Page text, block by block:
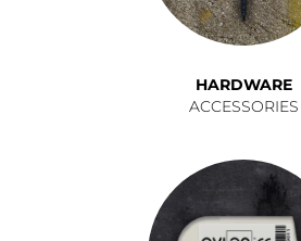
HARDWARE
ACCESSORIES